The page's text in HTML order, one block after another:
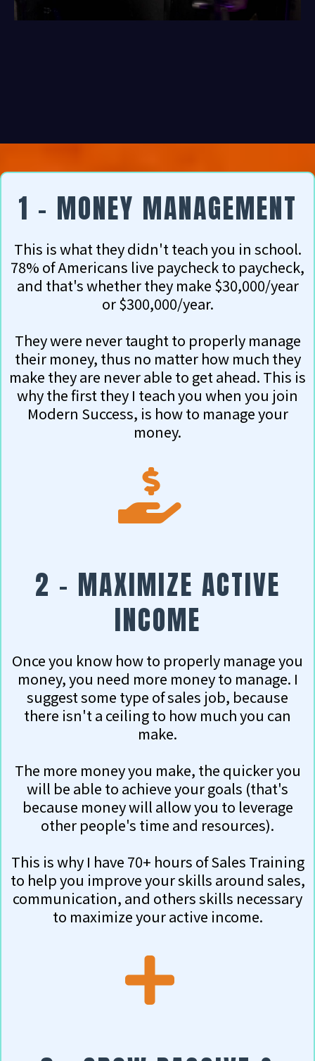
1 - MONEY MANAGEMENT
This is what they didn't teach you in school.
78% of Americans live paycheck to paycheck,
and that's whether they make $30,000/year
or $300,000/year.
They were never taught to properly manage
their money, thus no matter how much they
make they are never able to get ahead. This is
why the first they I teach you when you join
Modern Success, is how to manage your
money.
2 - MAXIMIZE ACTIVE
INCOME
Once you know how to properly manage you
money, you need more money to manage. I
suggest some type of sales job, because
there isn't a ceiling to how much you can
make.
The more money you make, the quicker you
will be able to achieve your goals (that's
because money will allow you to leverage
other people's time and resources).
This is why I have 70+ hours of Sales Training
to help you improve your skills around sales,
communication, and others skills necessary
to maximize your active income.